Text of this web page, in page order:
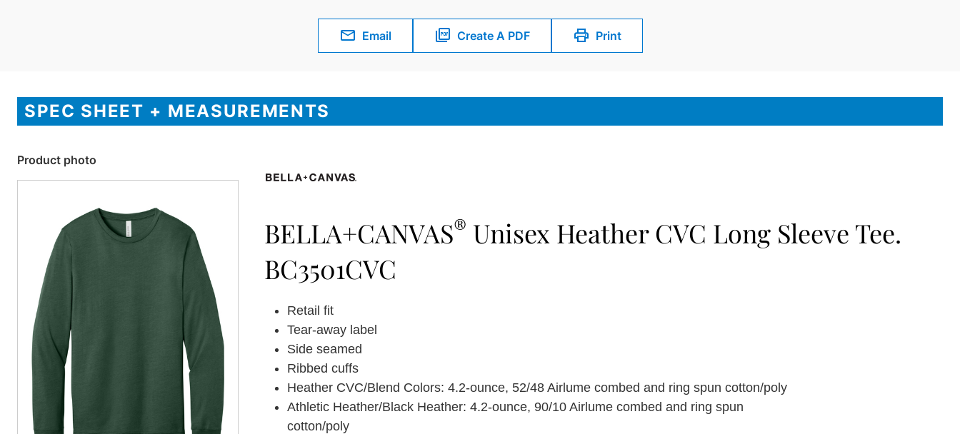
Email Create A PDF Print
SPEC SHEET + MEASUREMENTS
BELLA+CANVAS® Unisex Heather CVC Long Sleeve Tee.
BC3501CVC
Product photo
Retail fit
Tear-away label
Side seamed
Ribbed cuffs
Heather CVC/Blend Colors: 4.2-ounce, 52/48 Airlume combed and ring spun cotton/poly
Athletic Heather/Black Heather: 4.2-ounce, 90/10 Airlume combed and ring spun
cotton/poly